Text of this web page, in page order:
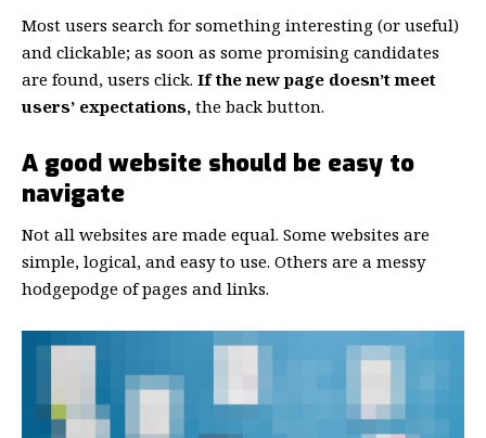
Most users search for something interesting (or useful)
and clickable; as soon as some promising candidates
are found, users click. If the new page doesn’t meet
users’ expectations, the back button.
A good website should be easy to
navigate
Not all websites are made equal. Some websites are
simple, logical, and easy to use. Others are a messy
hodgepodge of pages and links.